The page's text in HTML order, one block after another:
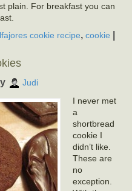
plain. For breakfast you can
cookie recipe, cookie
Judi
I never met
a
shortbread
cookie I
didn’t like.
These are
no
exception.